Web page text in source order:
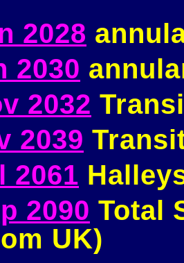
2028
2030
2032
2039
2061
2090 Total
UK)